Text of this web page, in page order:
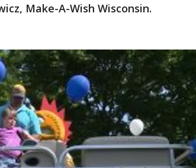
Make-A-Wish Wisconsin.